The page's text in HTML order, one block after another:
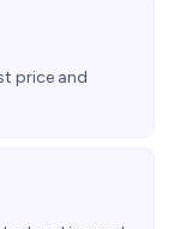
price and